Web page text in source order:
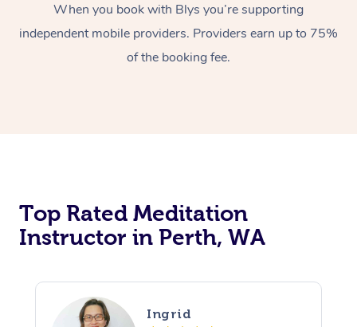
When you book with Blys you’re supporting
independent mobile providers. Providers earn up to 75%
of the booking fee.
Top Rated Meditation
Instructor in Perth, WA
Ingrid